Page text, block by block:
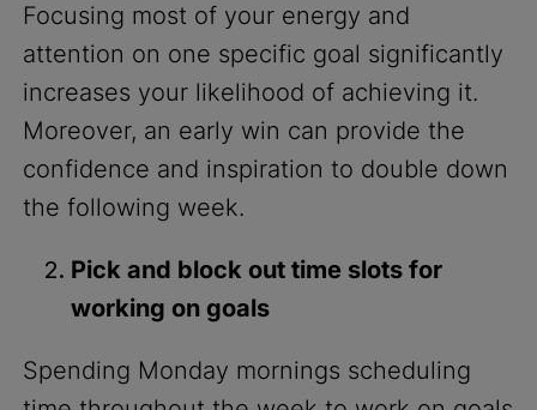
Focusing most of your energy and
attention on one specific goal significantly
increases your likelihood of achieving it.
Moreover, an early win can provide the
confidence and inspiration to double down
the following week.
Pick and block out time slots for
working on goals
Spending Monday mornings scheduling